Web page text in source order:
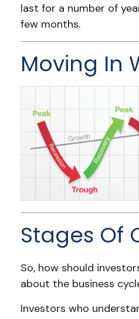
last for a number of
few months.
Moving In
Stages Of
So, how should
about the business
Investors who